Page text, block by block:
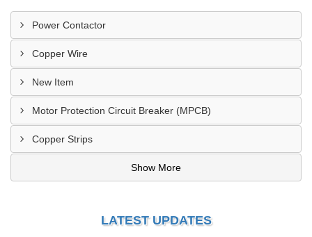
Power Contactor
Copper Wire
New Item
Motor Protection Circuit Breaker (MPCB)
Copper Strips
Show More
LATEST UPDATES